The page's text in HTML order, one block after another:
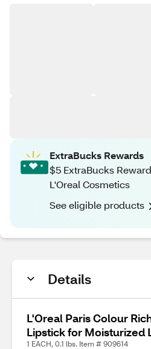
ExtraBucks Rewards
$5 ExtraBucks
L'Oreal Cosmetics
See eligible products
Details
L'Oreal Paris Colour
Lipstick for Moisturized
1 EACH, 0.1 lbs. Item # 909614